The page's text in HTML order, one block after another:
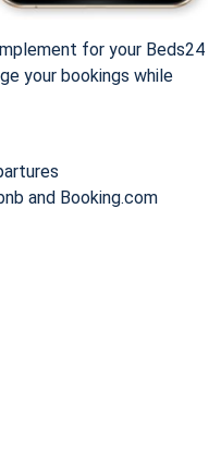
for your Beds24
your bookings while
and Booking.com